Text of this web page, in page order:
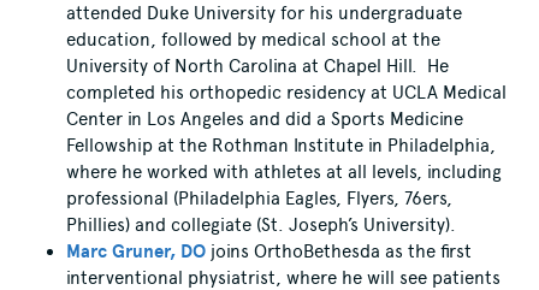
attended Duke University for his undergraduate
education, followed by medical school at the
University of North Carolina at Chapel Hill. He
completed his orthopedic residency at UCLA Medical
Center in Los Angeles and did a Sports Medicine
Fellowship at the Rothman Institute in Philadelphia,
where he worked with athletes at all levels, including
professional (Philadelphia Eagles, Flyers, 76ers,
Phillies) and collegiate (St. Joseph’s University).
Marc Gruner, DO joins OrthoBethesda as the first
interventional physiatrist, where he will see patients